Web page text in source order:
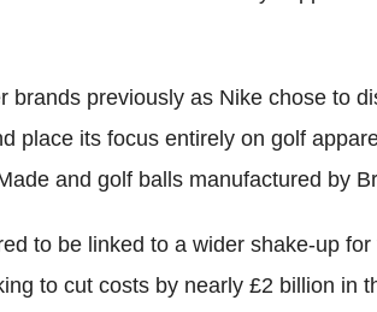
brands previously as Nike chose to
place its focus entirely on golf
and golf balls manufactured by
to be linked to a wider shake-up
to cut costs by nearly £2 billion in